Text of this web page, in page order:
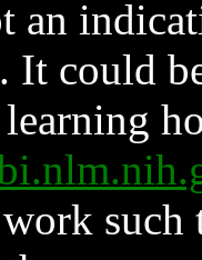
an
It could
such